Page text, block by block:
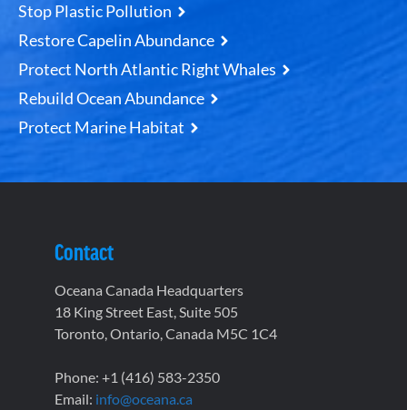
Stop Plastic Pollution
Restore Capelin Abundance
Protect North Atlantic Right Whales
Rebuild Ocean Abundance
Protect Marine Habitat
Contact
Oceana Canada Headquarters
18 King Street East, Suite 505
Toronto, Ontario, Canada M5C 1C4
Phone: +1 (416) 583-2350
Email: info@oceana.ca